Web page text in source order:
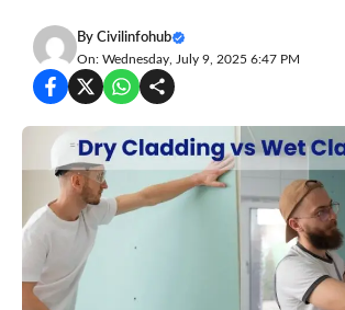
By Civilinfohub
On: Wednesday, July 9, 2025 6:47 PM